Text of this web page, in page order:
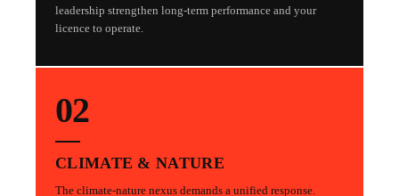
leadership strengthen long-term performance and your
licence to operate.
02
CLIMATE & NATURE
The climate-nature nexus demands a unified response.